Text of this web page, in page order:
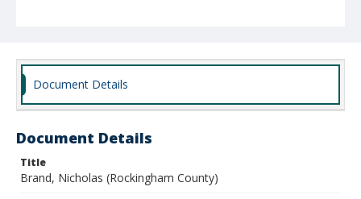
Document Details
Document Details
Title
Brand, Nicholas (Rockingham County)